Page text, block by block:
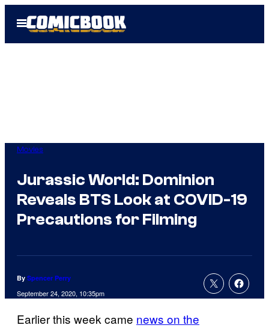
Open
Menu
Movies
Jurassic World: Dominion
Reveals BTS Look at COVID-19
Precautions for Filming
By Spencer Perry
September 24, 2020, 10:35pm
Earlier this week came news on the